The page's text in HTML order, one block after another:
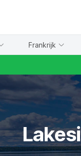
Frankrijk